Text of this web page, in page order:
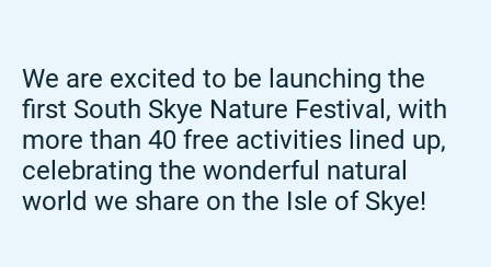
We are excited to be launching the
first South Skye Nature Festival, with
more than 40 free activities lined up,
celebrating the wonderful natural
world we share on the Isle of Skye!